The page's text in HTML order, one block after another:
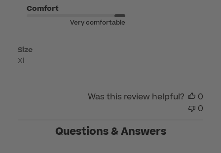
on
2026
Comfort
Very comfortable
Size
Xl
Was this review helpful?
0
0
Questions & Answers